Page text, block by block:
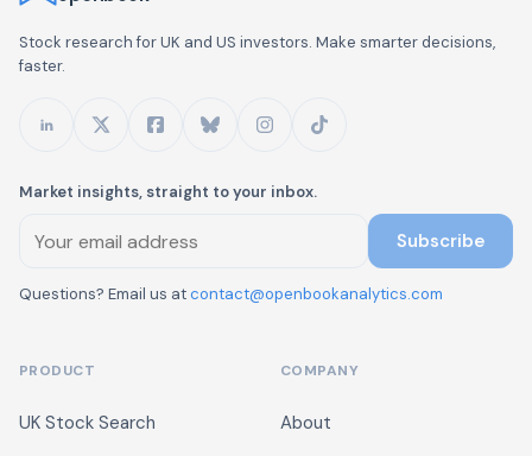
Stock research for UK and US investors. Make smarter decisions,
faster.
Market insights, straight to your inbox.
Subscribe
Questions? Email us atcontact@openbookanalytics.com
PRODUCT
UK Stock Search
COMPANY
About